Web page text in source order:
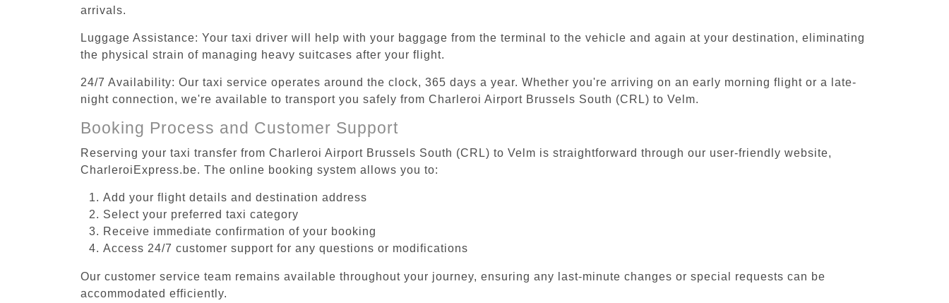
arrivals.
Luggage Assistance: Your taxi driver will help with your baggage from the terminal to the vehicle and again at your destination, eliminating
the physical strain of managing heavy suitcases after your flight.
24/7 Availability: Our taxi service operates around the clock, 365 days a year. Whether you're arriving on an early morning flight or a late-
night connection, we're available to transport you safely from Charleroi Airport Brussels South (CRL) to Velm.
Booking Process and Customer Support
Reserving your taxi transfer from Charleroi Airport Brussels South (CRL) to Velm is straightforward through our user-friendly website,
CharleroiExpress.be. The online booking system allows you to:
Add your flight details and destination address
Select your preferred taxi category
Receive immediate confirmation of your booking
Access 24/7 customer support for any questions or modifications
Our customer service team remains available throughout your journey, ensuring any last-minute changes or special requests can be
accommodated efficiently.